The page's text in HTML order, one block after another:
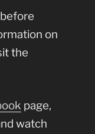
on
the
page,
watch